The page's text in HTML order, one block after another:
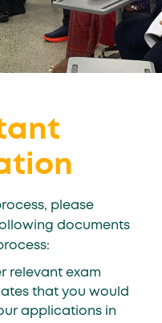
please
documents
relevant exam
that you would
applications in